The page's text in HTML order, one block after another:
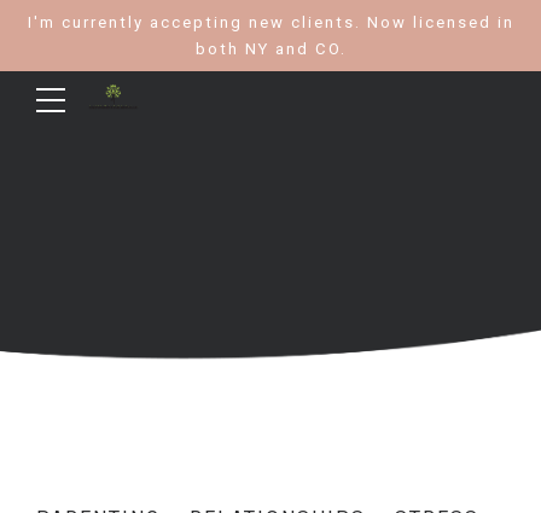
I'm currently accepting new clients. Now licensed in
both NY and CO.